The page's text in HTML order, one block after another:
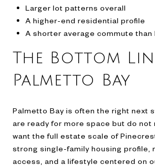
Larger lot patterns overall
A higher-end residential profile
A shorter average commute than
The Bottom
Palmetto Bay
Palmetto Bay is often the right next
are ready for more space but do not
want the full estate scale of
strong single-family housing profile,
access, and a lifestyle centered on